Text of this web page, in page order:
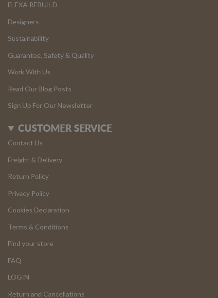
FLEXA REBUILD
Designers
Sustainability
Guarantee, Safety & Quality
Work With Us
Read Our Blog Posts
Sign Up For Our Newsletter
CUSTOMER SERVICE
Contact Us
Freight & Delivery
Return Policy
Privacy Policy
Cookies Declaration
Terms & Conditions
Find your store
FAQ
LOGIN
Return and Cancellations